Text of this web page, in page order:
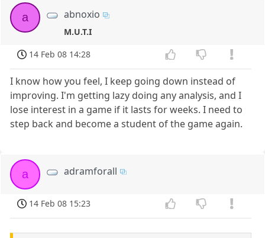
a abnoxio
M.U.T.I
14 Feb 08 14:28
I know how you feel, I keep going down instead of
improving. I'm getting lazy doing any analysis, and I
lose interest in a game if it lasts for weeks. I need to
step back and become a student of the game again.
a adramforall
14 Feb 08 15:23